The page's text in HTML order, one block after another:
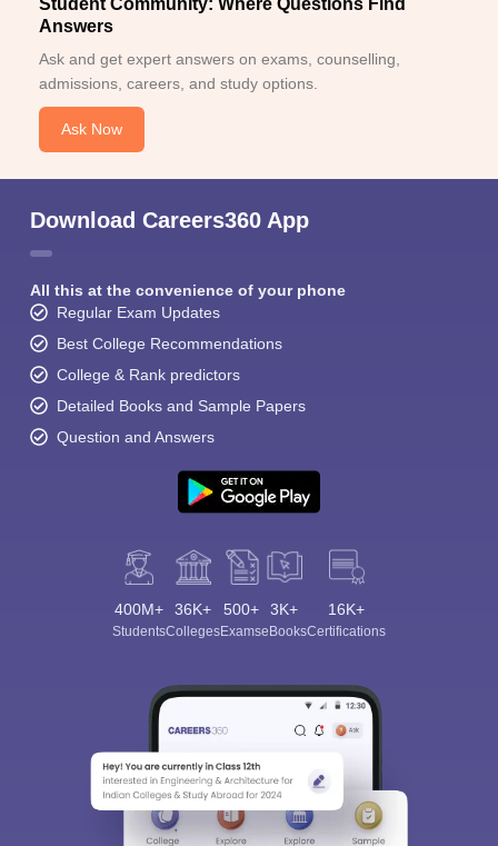
Student Community: Where Questions Find
Answers
Ask and get expert answers on exams, counselling,
admissions, careers, and study options.
Ask Now
Download Careers360 App
All this at the convenience of your phone
Regular Exam Updates
Best College Recommendations
College & Rank predictors
Detailed Books and Sample Papers
Question and Answers
400M+
Students
36K+
Colleges
500+
Exams
3K+
eBooks
16K+
Certifications